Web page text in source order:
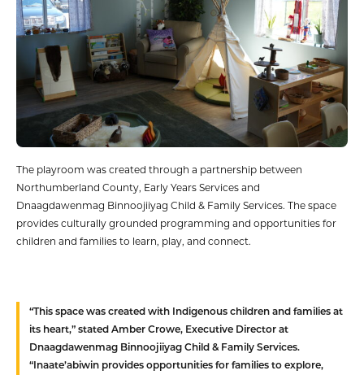
The playroom was created through a partnership between
Northumberland County, Early Years Services and
Dnaagdawenmag Binnoojiiyag Child & Family Services. The space
provides culturally grounded programming and opportunities for
children and families to learn, play, and connect.
“This space was created with Indigenous children and families at
its heart,” stated Amber Crowe, Executive Director at
Dnaagdawenmag Binnoojiiyag Child & Family Services.
“Inaate’abiwin provides opportunities for families to explore,